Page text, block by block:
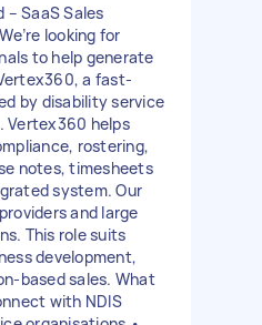
– SaaS Sales
looking for
to help generate
a fast-
by disability service
Vertex360 helps
rostering,
notes, timesheets
system. Our
and large
This role suits
development,
based sales. What
with NDIS